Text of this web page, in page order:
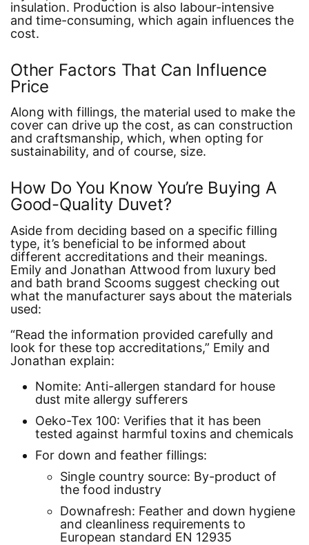
insulation. Production is also labour-intensive
and time-consuming, which again influences the
cost.
Other Factors That Can Influence
Price
Along with fillings, the material used to make the
cover can drive up the cost, as can construction
and craftsmanship, which, when opting for
sustainability, and of course, size.
How Do You Know You’re Buying A
Good-Quality Duvet?
Aside from deciding based on a specific filling
type, it’s beneficial to be informed about
different accreditations and their meanings.
Emily and Jonathan Attwood from luxury bed
and bath brand Scooms suggest checking out
what the manufacturer says about the materials
used:
“Read the information provided carefully and
look for these top accreditations,” Emily and
Jonathan explain:
Nomite: Anti-allergen standard for house
dust mite allergy sufferers
Oeko-Tex 100: Verifies that it has been
tested against harmful toxins and chemicals
For down and feather fillings:
Single country source: By-product of
the food industry
Downafresh: Feather and down hygiene
and cleanliness requirements to
European standard EN 12935